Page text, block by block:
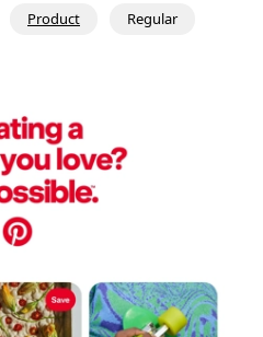
Product Regular